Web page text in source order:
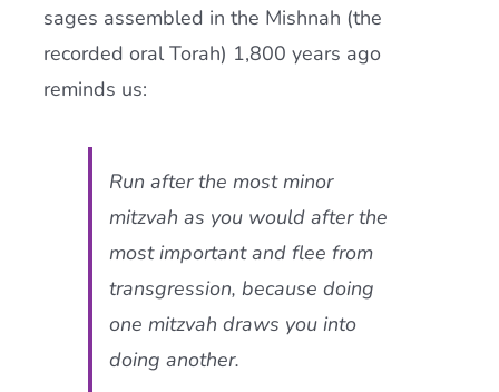
sages assembled in the Mishnah (the
recorded oral Torah) 1,800 years ago
reminds us:
Run after the most minor
mitzvah as you would after the
most important and flee from
transgression, because doing
one mitzvah draws you into
doing another.